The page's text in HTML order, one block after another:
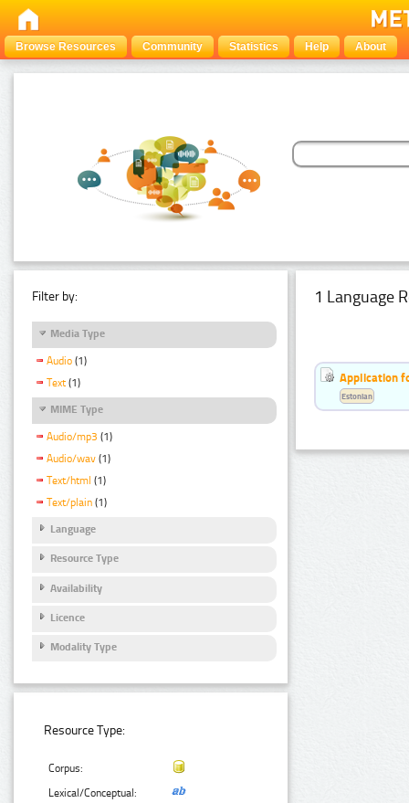
Browse Resources Community Statistics Help About
Filter by:
Media Type
Audio (1)
Text (1)
MIME Type
Audio/mp3 (1)
Audio/wav (1)
Text/html (1)
Text/plain (1)
Language
Resource Type
Availability
Licence
Modality Type
Resource Type:
Corpus:
Lexical/Conceptual:
1 Language
Application
Estonian